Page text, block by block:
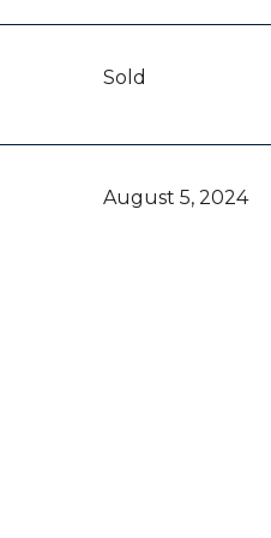
Sold
August 5, 2024